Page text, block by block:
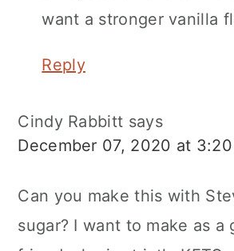
want a stronger vanilla
Reply
Cindy Rabbitt says
December 07, 2020 at
Can you make this with
sugar? I want to make as a